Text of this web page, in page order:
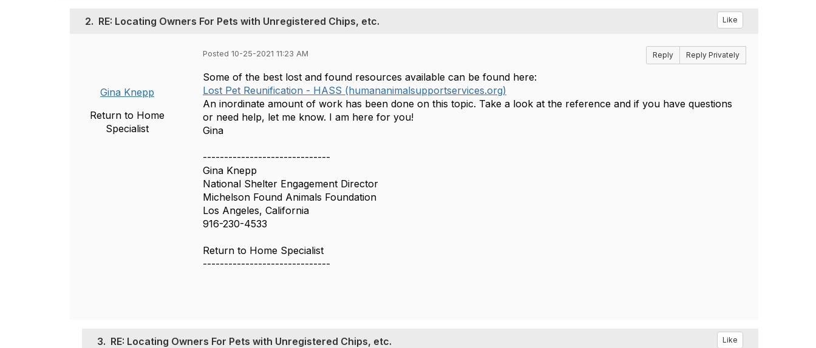
2. RE: Locating Owners For Pets with Unregistered Chips, etc. Like
Gina Knepp
Return to Home
Specialist
Posted 10-25-2021 11:23 AM Reply Reply Privately
Some of the best lost and found resources available can be found here:
Lost Pet Reunification - HASS (humananimalsupportservices.org)
An inordinate amount of work has been done on this topic. Take a look at the reference and if you have questions
or need help, let me know. I am here for you!
Gina
------------------------------
Gina Knepp
National Shelter Engagement Director
Michelson Found Animals Foundation
Los Angeles, California
916-230-4533
Return to Home Specialist
------------------------------
3. RE: Locating Owners For Pets with Unregistered Chips, etc. Like